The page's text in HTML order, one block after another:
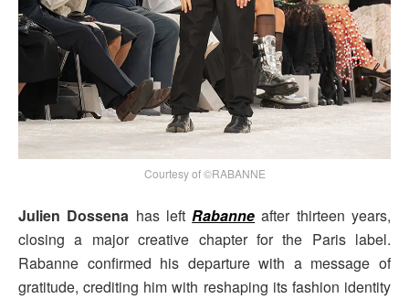
Courtesy of ©RABANNE
Julien Dossena has leftRabanne after thirteen years,
closing a major creative chapter for the Paris label.
Rabanne confirmed his departure with a message of
gratitude, crediting him with reshaping its fashion identity